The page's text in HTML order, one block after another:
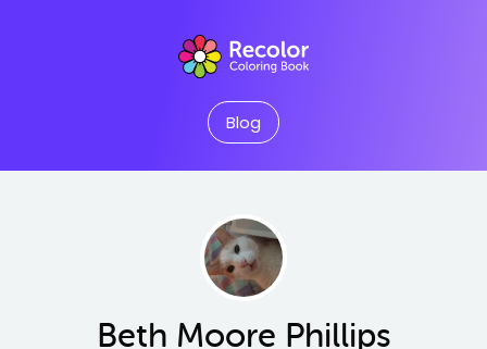
Blog
Beth Moore Phillips